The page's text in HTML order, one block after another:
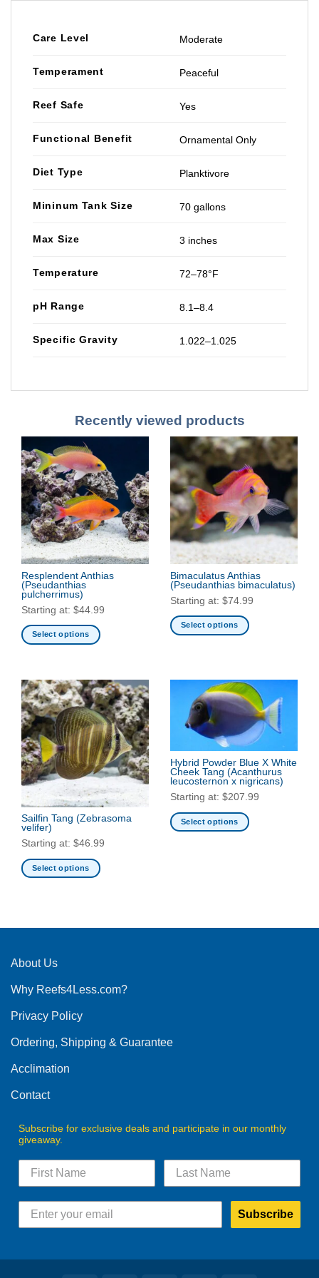
Care Level Moderate
Temperament Peaceful
Reef Safe Yes
Functional Benefit Ornamental Only
Diet Type Planktivore
Mininum Tank Size 70 gallons
Max Size 3 inches
Temperature 72–78°F
pH Range 8.1–8.4
Specific Gravity 1.022–1.025
Recently viewed products
Resplendent Anthias
(Pseudanthias
pulcherrimus)
Starting at: $44.99
Select options
has
multiple
variants.
The
options
may
be
chosen
on
the
product
page
Bimaculatus Anthias
(Pseudanthias bimaculatus)
Starting at: $74.99
Select options
variants.
options
be
chosen
on
product
Sailfin Tang (Zebrasoma
velifer)
Starting at: $46.99
Select options
multiple
The
may
chosen
the
product
Hybrid Powder Blue X White
Cheek Tang (Acanthurus
leucosternon x nigricans)
Starting at: $207.99
Select options
options
About Us
Why Reefs4Less.com?
Privacy Policy
Ordering, Shipping & Guarantee
Acclimation
Contact
Subscribe for exclusive deals and participate in our monthly
giveaway.
Subscribe